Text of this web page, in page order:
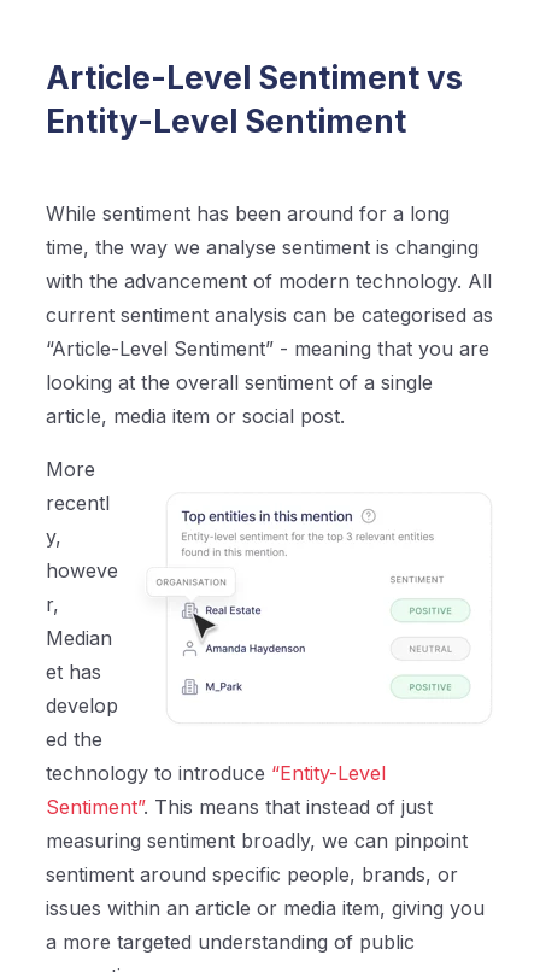
Article-Level Sentiment vs
Entity-Level Sentiment
While sentiment has been around for a long
time, the way we analyse sentiment is changing
with the advancement of modern technology. All
current sentiment analysis can be categorised as
“Article-Level Sentiment” - meaning that you are
looking at the overall sentiment of a single
article, media item or social post.
More
recentl
y,
howeve
r,
Median
et has
develop
ed the
technology to introduce “Entity-Level
Sentiment”. This means that instead of just
measuring sentiment broadly, we can pinpoint
sentiment around specific people, brands, or
issues within an article or media item, giving you
a more targeted understanding of public